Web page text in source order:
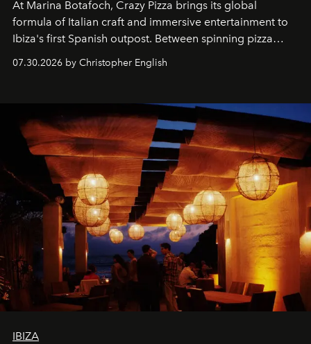
At Marina Botafoch, Crazy Pizza brings its global
formula of Italian craft and immersive entertainment to
Ibiza's first Spanish outpost. Between spinning pizza
sharing, the restaurant turns dinner into an evening-long
07.30.2026 by Christopher English
IBIZA